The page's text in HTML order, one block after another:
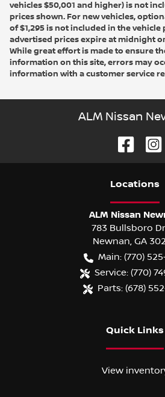
vehicles $50,001 and higher) is not
prices shown. For new vehicles,
of $1,295 is not included in the vehicle
advertised prices expire at midnight
While great effort is made to ensure
information on this site, errors may
information with a customer service
ALM Nissan
Locations
ALM Nissan
783 Bullsboro
Newnan, GA
Main: (770)
Service: (770)
Parts: (678)
Quick Links
View